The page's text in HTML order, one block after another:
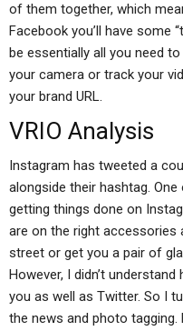
of them together, which
Facebook you’ll have some
be essentially all you need
your camera or track your
your brand URL.
VRIO Analysis
Instagram has tweeted a
alongside their hashtag.
getting things done on
are on the right accessories
street or get you a pair of
However, I didn’t
you as well as Twitter. So I
the news and photo